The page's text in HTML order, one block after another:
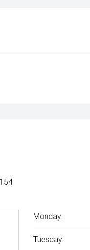
Monday:
Tuesday: